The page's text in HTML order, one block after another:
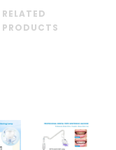
RELATED
PRODUCTS